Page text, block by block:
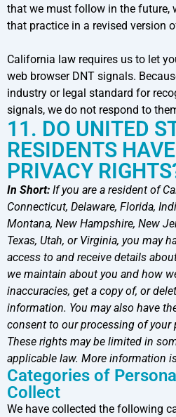
that we must follow in the future,
that practice in a revised version
California law requires us to let
web browser DNT signals.
industry or legal standard for
signals, we do not respond to
11. DO UNITED
RESIDENTS
PRIVACY
In Short: If you are a resident of
Connecticut, Delaware, Florida,
Montana, New Hampshire, New
Texas, Utah, or Virginia, you may
access to and receive details
we maintain about you and how
inaccuracies, get a copy of, or
information. You may also have
consent to our processing of your
These rights may be limited in
applicable law. More information
Categories of
Collect
We have collected the following